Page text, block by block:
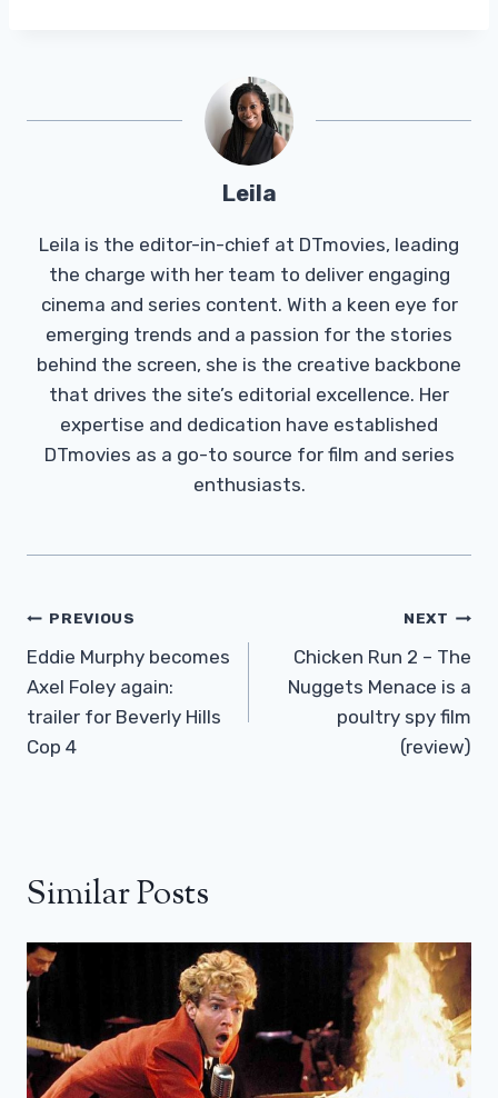
Leila
Leila is the editor-in-chief at DTmovies, leading
the charge with her team to deliver engaging
cinema and series content. With a keen eye for
emerging trends and a passion for the stories
behind the screen, she is the creative backbone
that drives the site’s editorial excellence. Her
expertise and dedication have established
DTmovies as a go-to source for film and series
enthusiasts.
Post
Navigation
PREVIOUS
Eddie Murphy becomes
Axel Foley again:
trailer for Beverly Hills
Cop 4
NEXT
Chicken Run 2 – The
Nuggets Menace is a
poultry spy film
(review)
Similar Posts